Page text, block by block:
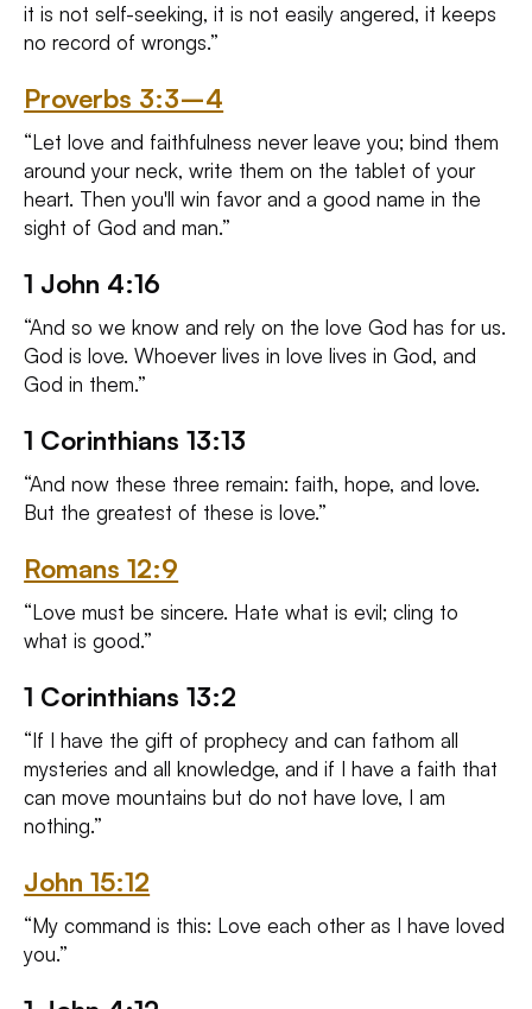
it is not self-seeking, it is not easily angered, it keeps
no record of wrongs.”
Proverbs 3:3–4
“Let love and faithfulness never leave you; bind them
around your neck, write them on the tablet of your
heart. Then you'll win favor and a good name in the
sight of God and man.”
1 John 4:16
“And so we know and rely on the love God has for us.
God is love. Whoever lives in love lives in God, and
God in them.”
1 Corinthians 13:13
“And now these three remain: faith, hope, and love.
But the greatest of these is love.”
Romans 12:9
“Love must be sincere. Hate what is evil; cling to
what is good.”
1 Corinthians 13:2
“If I have the gift of prophecy and can fathom all
mysteries and all knowledge, and if I have a faith that
can move mountains but do not have love, I am
nothing.”
John 15:12
“My command is this: Love each other as I have loved
you.”